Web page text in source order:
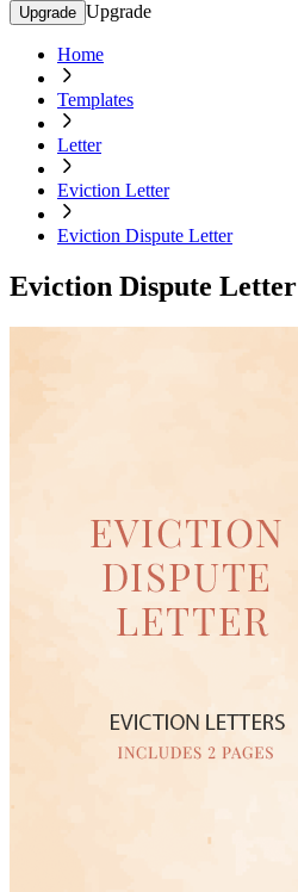
Upgrade Upgrade
Home
Templates
Letter
Eviction Letter
Eviction Dispute Letter
Eviction Dispute Letter